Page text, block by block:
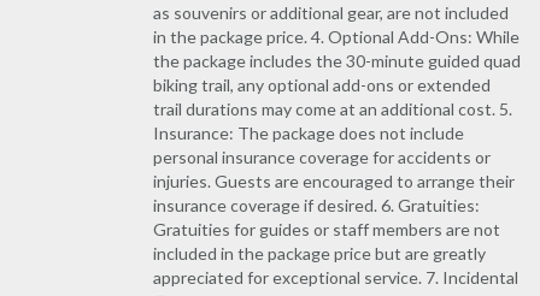
as souvenirs or additional gear, are not included
in the package price. 4. Optional Add-Ons: While
the package includes the 30-minute guided quad
biking trail, any optional add-ons or extended
trail durations may come at an additional cost. 5.
Insurance: The package does not include
personal insurance coverage for accidents or
injuries. Guests are encouraged to arrange their
insurance coverage if desired. 6. Gratuities:
Gratuities for guides or staff members are not
included in the package price but are greatly
appreciated for exceptional service. 7. Incidental